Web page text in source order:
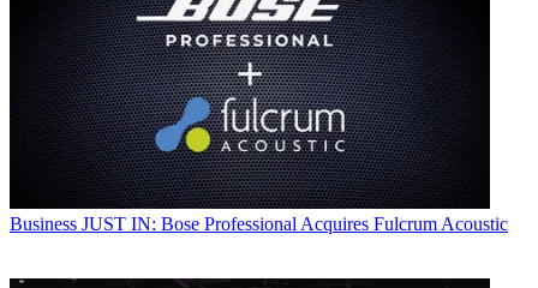
Business JUST IN: Bose Professional Acquires Fulcrum Acoustic